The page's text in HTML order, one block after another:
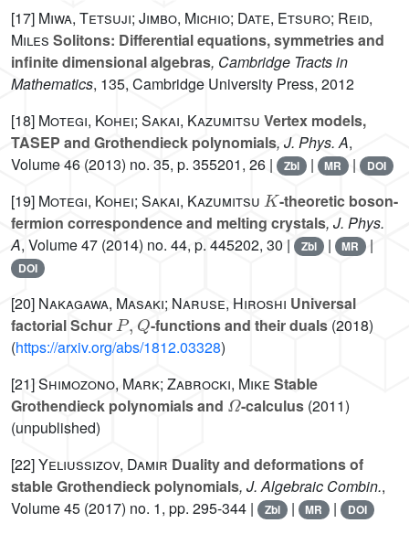
[17] Miwa, Tetsuji; Jimbo, Michio; Date, Etsuro; Reid,
Miles Solitons: Differential equations, symmetries and
infinite dimensional algebras, Cambridge Tracts in
Mathematics, 135, Cambridge University Press, 2012
[18] Motegi, Kohei; Sakai, Kazumitsu Vertex models,
TASEP and Grothendieck polynomials, J. Phys. A,
Volume 46 (2013) no. 35, p. 355201, 26 | Zbl | MR | DOI
[19] Motegi, Kohei; Sakai, Kazumitsu
K
-theoretic boson-
fermion correspondence and melting crystals, J. Phys.
A, Volume 47 (2014) no. 44, p. 445202, 30 | Zbl | MR |
DOI
[20] Nakagawa, Masaki; Naruse, Hiroshi Universal
factorial Schur
P,Q
-functions and their duals(2018)
(https://arxiv.org/abs/1812.03328)
[21]Shimozono, Mark; Zabrocki, Mike Stable
Grothendieck polynomials and
Ω
-calculus(2011)
(unpublished)
[22]Yeliussizov, Damir Duality and deformations of
stable Grothendieck polynomials, J. Algebraic Combin.,
Volume 45 (2017) no. 1, pp. 295-344 | Zbl | MR | DOI